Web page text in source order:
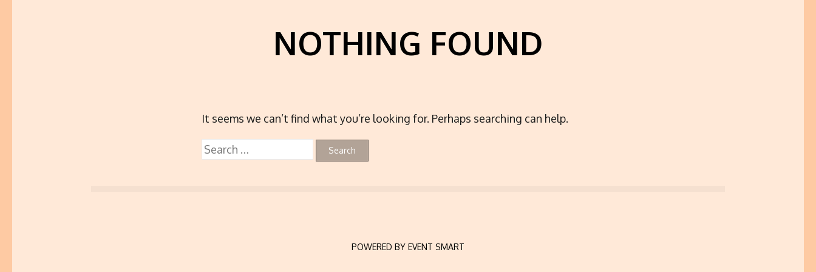
NOTHING FOUND
It seems we can’t find what you’re looking for. Perhaps searching can help.
Search
for:
POWERED BY EVENT SMART